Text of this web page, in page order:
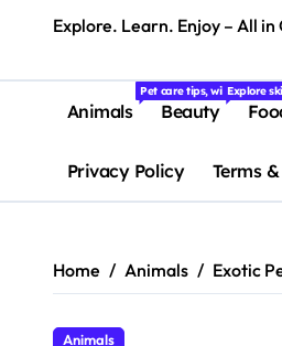
10
Top 10
15
Explore. Learn. Enjoy – All in
Animals
Pet care tips, wildlife
Beauty
Explore
Privacy Policy Terms
Home Animals Exotic
Animals